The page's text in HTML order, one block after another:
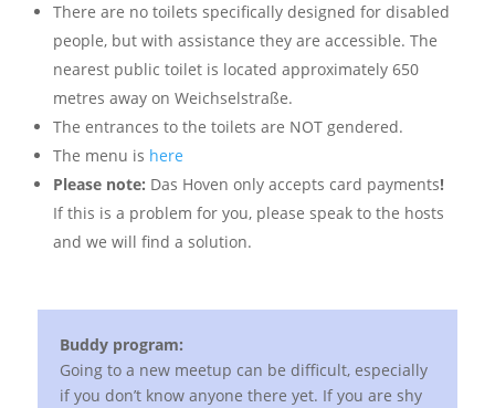
There are no toilets specifically designed for disabled
people, but with assistance they are accessible. The
nearest public toilet is located approximately 650
metres away on Weichselstraße.
The entrances to the toilets are NOT gendered.
The menu is here
Please note: Das Hoven only accepts card payments!
If this is a problem for you, please speak to the hosts
and we will find a solution.
Buddy program:
Going to a new meetup can be difficult, especially
if you don’t know anyone there yet. If you are shy